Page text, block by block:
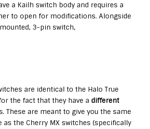
a Kailh switch body and requires a
to open for modifications. Alongside
3-pin switch,
are identical to the Halo True
the fact that they have a different
These are meant to give you the same
the Cherry MX switches (specifically